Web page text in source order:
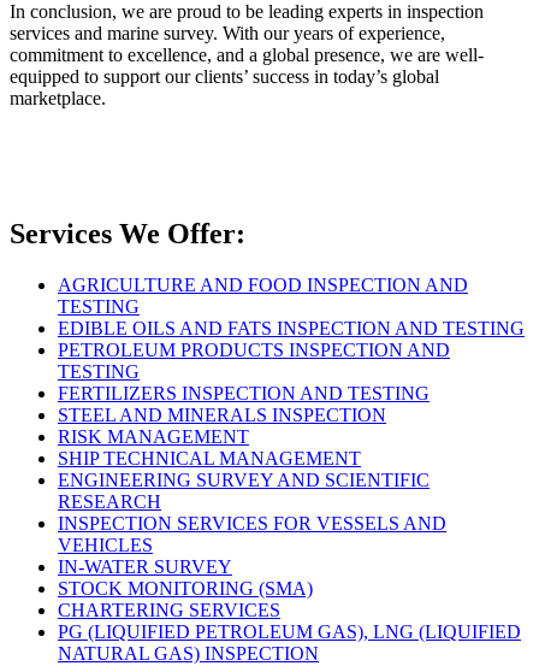
In conclusion, we are proud to be leading experts in inspection
services and marine survey. With our years of experience,
commitment to excellence, and a global presence, we are well-
equipped to support our clients’ success in today’s global
marketplace.
Services We Offer:
AGRICULTURE AND FOOD INSPECTION AND
TESTING
EDIBLE OILS AND FATS INSPECTION AND TESTING
PETROLEUM PRODUCTS INSPECTION AND
TESTING
FERTILIZERS INSPECTION AND TESTING
STEEL AND MINERALS INSPECTION
RISK MANAGEMENT
SHIP TECHNICAL MANAGEMENT
ENGINEERING SURVEY AND SCIENTIFIC
RESEARCH
INSPECTION SERVICES FOR VESSELS AND
VEHICLES
IN-WATER SURVEY
STOCK MONITORING (SMA)
CHARTERING SERVICES
PG (LIQUIFIED PETROLEUM GAS), LNG (LIQUIFIED
NATURAL GAS) INSPECTION